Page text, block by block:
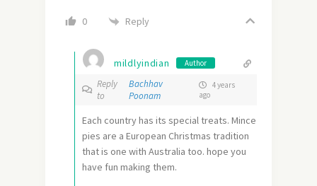
0 Reply
mildlyindian Author
Reply
to
Bachhav
Poonam
4 years
ago
Each country has its special treats. Mince
pies are a European Christmas tradition
that is one with Australia too. hope you
have fun making them.